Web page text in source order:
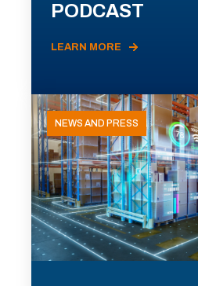
PODCAST
LEARN MORE
NEWS AND PRESS